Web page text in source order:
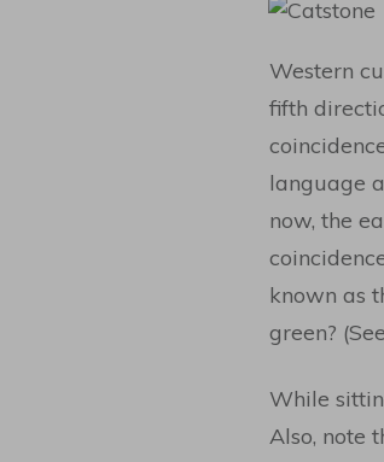
Western
fifth
language
now, the
known as
green? (See
While
Also, note